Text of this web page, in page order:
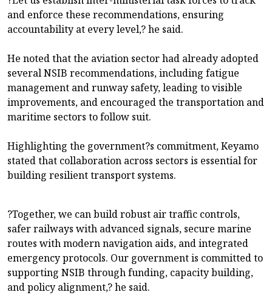
and enforce these recommendations, ensuring
accountability at every level,? he said.
He noted that the aviation sector had already adopted
several NSIB recommendations, including fatigue
management and runway safety, leading to visible
improvements, and encouraged the transportation and
maritime sectors to follow suit.
Highlighting the government?s commitment, Keyamo
stated that collaboration across sectors is essential for
building resilient transport systems.
?Together, we can build robust air traffic controls,
safer railways with advanced signals, secure marine
routes with modern navigation aids, and integrated
emergency protocols. Our government is committed to
supporting NSIB through funding, capacity building,
and policy alignment,? he said.